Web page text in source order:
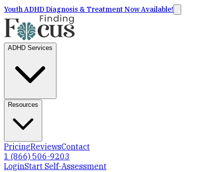
Youth ADHD Diagnosis & Treatment Now Available!
ADHD Services
Resources
PricingReviewsContact
1 (866) 506-9203
LoginStart Self-Assessment